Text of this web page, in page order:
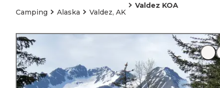
Camping Alaska Valdez, AK
Valdez KOA